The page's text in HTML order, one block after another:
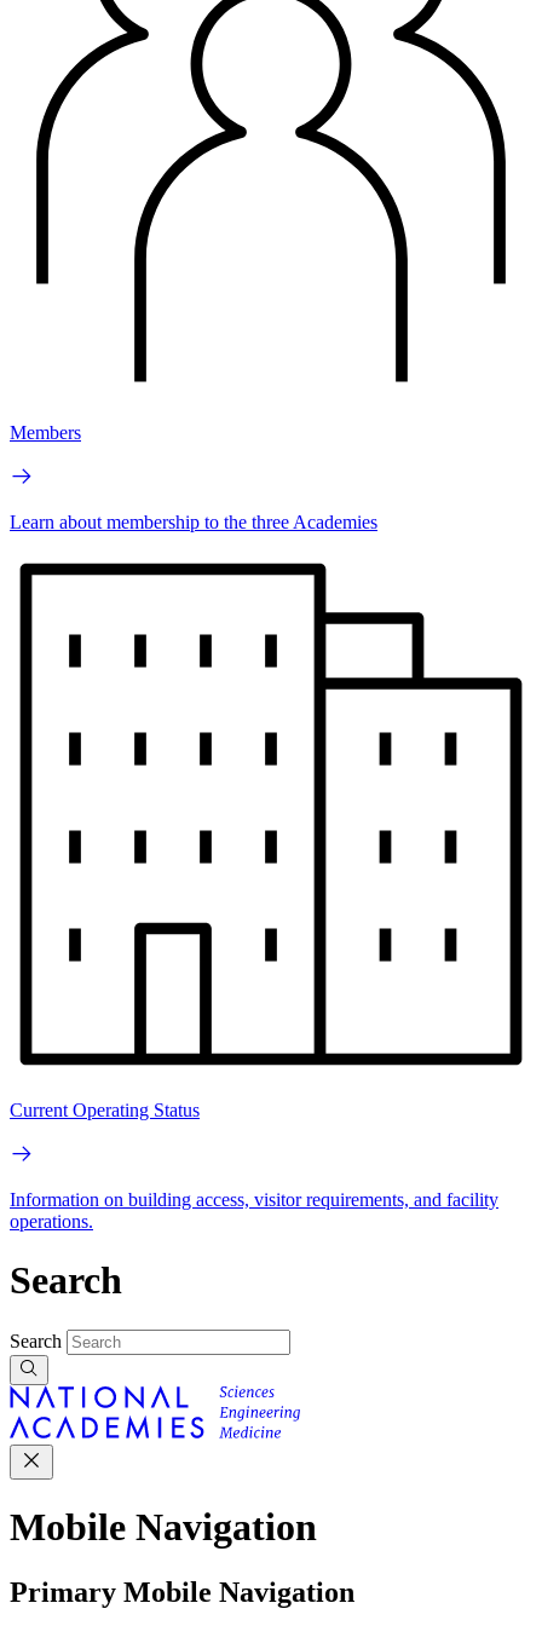
Members
Learn about membership to the three Academies
Current Operating Status
Information on building access, visitor requirements, and facility
operations.
Search
Search
Mobile Navigation
Primary Mobile Navigation